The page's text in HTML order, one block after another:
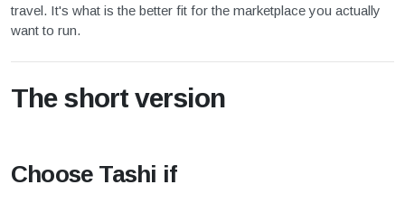
travel. It's what is the better fit for the marketplace you actually
want to run.
The short version
Choose Tashi if